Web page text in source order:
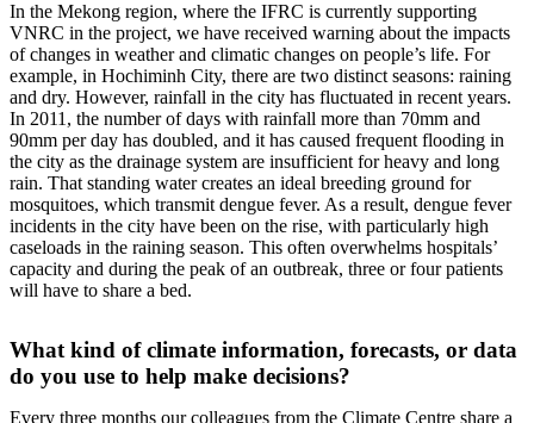
In the Mekong region, where the IFRC is currently supporting
VNRC in the project, we have received warning about the impacts
of changes in weather and climatic changes on people’s life. For
example, in Hochiminh City, there are two distinct seasons: raining
and dry. However, rainfall in the city has fluctuated in recent years.
In 2011, the number of days with rainfall more than 70mm and
90mm per day has doubled, and it has caused frequent flooding in
the city as the drainage system are insufficient for heavy and long
rain. That standing water creates an ideal breeding ground for
mosquitoes, which transmit dengue fever. As a result, dengue fever
incidents in the city have been on the rise, with particularly high
caseloads in the raining season. This often overwhelms hospitals’
capacity and during the peak of an outbreak, three or four patients
will have to share a bed.
What kind of climate information, forecasts, or data
do you use to help make decisions?
Every three months our colleagues from the Climate Centre share a